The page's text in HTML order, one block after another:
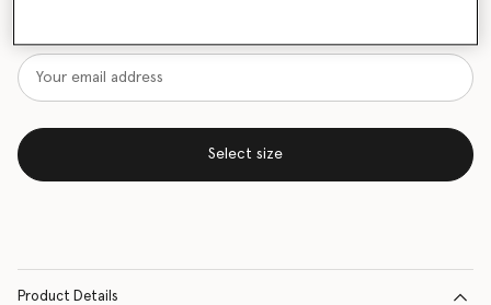
Select size
Product Details